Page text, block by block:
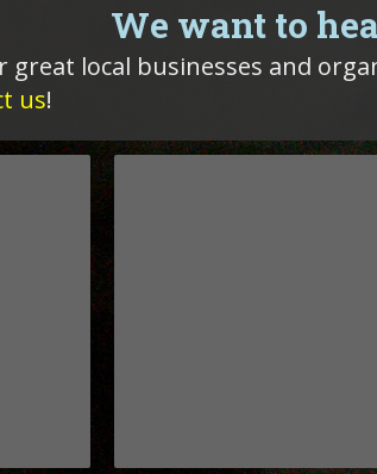
We want to
local businesses and
us!